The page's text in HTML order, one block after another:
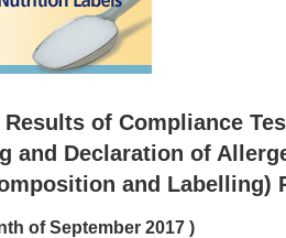
of Compliance
and Declaration of
and Labelling)
of September 2017 )